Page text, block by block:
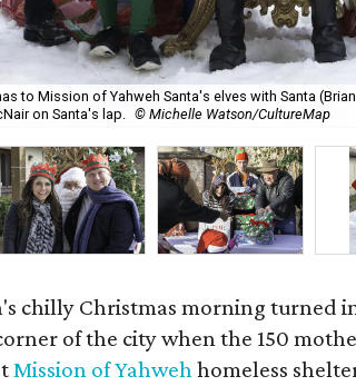
to Mission of Yahweh Santa's elves with Santa
on Santa's lap. © Michelle Watson/CultureMap
chilly Christmas morning turned
of the city when the 150
Mission of Yahwehhomeless